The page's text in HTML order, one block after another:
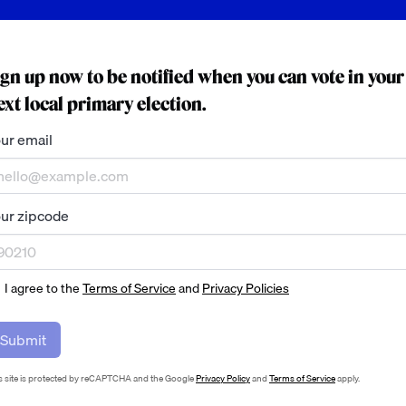
up now to be notified when you can vote in your
local primary election.
email
zipcode
I agree to theTerms of ServiceandPrivacy Policies
Submit
site is protected by reCAPTCHA and the GooglePrivacy PolicyandTerms of Serviceapply.